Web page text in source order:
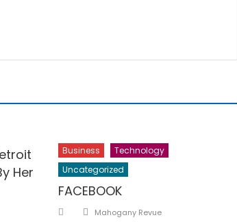
Her
Business
Technology
Uncategorized
FACEBOOK
PostedAuthor
Mahogany Revue